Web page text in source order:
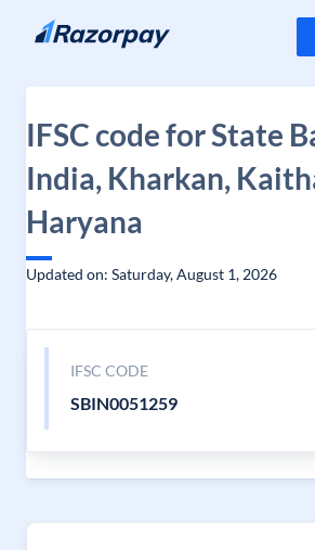
Skip to content
IFSC code for State
India, Kharkan,
Haryana
Updated on: Saturday, August 1, 2026
IFSC CODE
SBIN0051259